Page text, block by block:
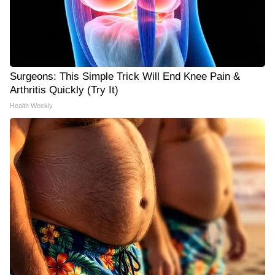
Surgeons: This Simple Trick Will End Knee Pain &
Arthritis Quickly (Try It)
Health Weekly